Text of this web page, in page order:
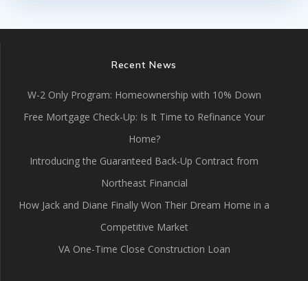
Recent News
W-2 Only Program: Homeownership with 10% Down
Free Mortgage Check-Up: Is It Time to Refinance Your
Home?
Introducing the Guaranteed Back-Up Contract from
Northeast Financial
How Jack and Diane Finally Won Their Dream Home in a
Competitive Market
VA One-Time Close Construction Loan